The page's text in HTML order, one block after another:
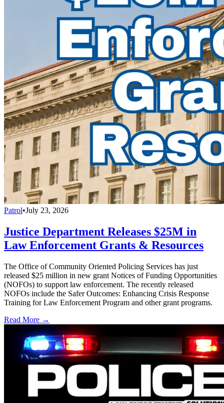
Patrol•July 23, 2026
Justice Department Releases $25M in
Law Enforcement Grants & Resources
The Office of Community Oriented Policing Services has just
released $25 million in new grant Notices of Funding Opportunities
(NOFOs) to support law enforcement. The recently released
NOFOs include the Safer Outcomes: Enhancing Crisis Response
Training for Law Enforcement Program and other grant programs.
Read More →